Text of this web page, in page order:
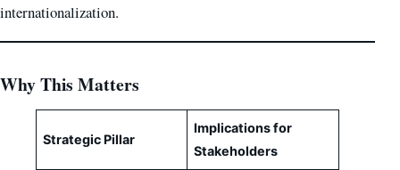
internationalization.
Why This Matters
Strategic Pillar
Implications for
Stakeholders